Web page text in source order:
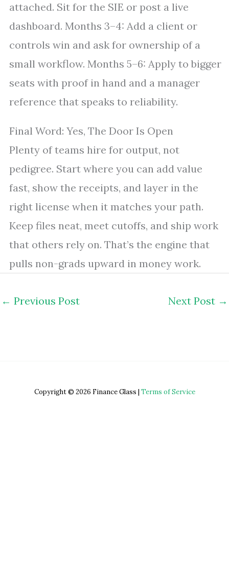
attached. Sit for the SIE or post a live
dashboard. Months 3–4: Add a client or
controls win and ask for ownership of a
small workflow. Months 5–6: Apply to bigger
seats with proof in hand and a manager
reference that speaks to reliability.
Final Word: Yes, The Door Is Open
Plenty of teams hire for output, not
pedigree. Start where you can add value
fast, show the receipts, and layer in the
right license when it matches your path.
Keep files neat, meet cutoffs, and ship work
that others rely on. That’s the engine that
pulls non-grads upward in money work.
← Previous Post Next Post →
Copyright © 2026 Finance Glass | Terms of Service